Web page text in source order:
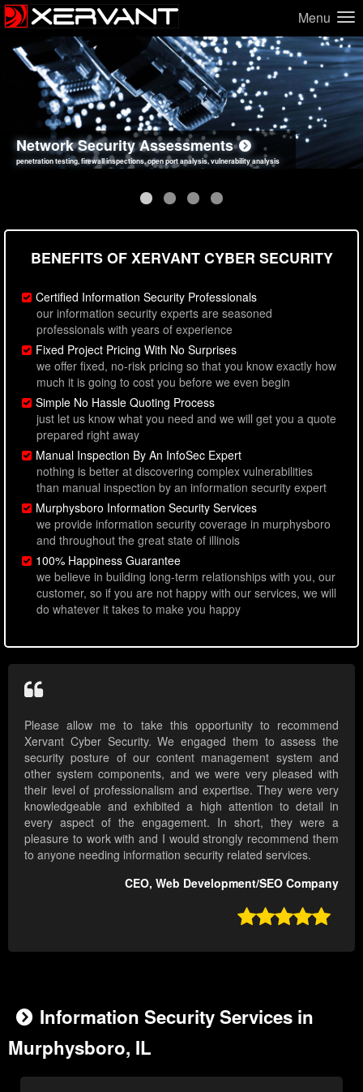
Menu
Network Security Assessments
penetration testing, firewall inspections, open port analysis, vulnerability analysis
Web Application Security Assessments
sql injection, cross site scripting, authentication issues, unsafe data handling
Social Engineering Assessments
employee deception testing, highly targeted attack scenarios, real-world attack simulations
Information Security Best Practices
network security hardening, policy reviews, secure coding standards review
BENEFITS OF XERVANT CYBER SECURITY
Certified Information Security Professionals
our information security experts are seasoned
professionals with years of experience
Fixed Project Pricing With No Surprises
we offer fixed, no-risk pricing so that you know exactly how
much it is going to cost you before we even begin
Simple No Hassle Quoting Process
just let us know what you need and we will get you a quote
prepared right away
Manual Inspection By An InfoSec Expert
nothing is better at discovering complex vulnerabilities
than manual inspection by an information security expert
Murphysboro Information Security Services
we provide information security coverage in murphysboro
and throughout the great state of illinois
100% Happiness Guarantee
we believe in building long-term relationships with you, our
customer, so if you are not happy with our services, we will
do whatever it takes to make you happy
Please allow me to take this opportunity to recommend
Xervant Cyber Security. We engaged them to assess the
security posture of our content management system and
other system components, and we were very pleased with
their level of professionalism and expertise. They were very
knowledgeable and exhibited a high attention to detail in
every aspect of the engagement. In short, they were a
pleasure to work with and I would strongly recommend them
to anyone needing information security related services.
CEO, Web Development/SEO Company

Information Security Services in
Murphysboro, IL